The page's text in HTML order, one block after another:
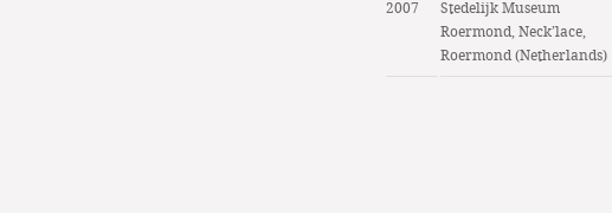
2007
Stedelijk Museum
Roermond, Neck’lace,
Roermond (Netherlands)